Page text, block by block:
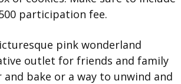
participation fee.
pink wonderland
outlet for friends and family
bake or a way to unwind and